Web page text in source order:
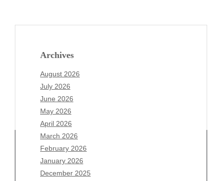
Archives
August 2026
July 2026
June 2026
May 2026
April 2026
March 2026
February 2026
January 2026
December 2025
Archives